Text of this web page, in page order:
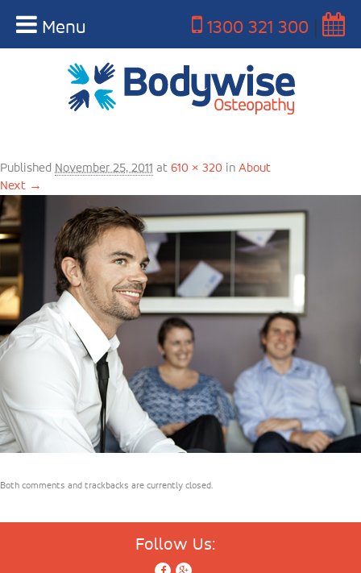
Menu 1300 321 300
Published November 25, 2011 at 610 × 320 in About
Next →
Both comments and trackbacks are currently closed.
Follow Us: